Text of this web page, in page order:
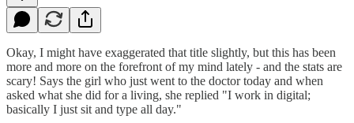
Okay, I might have exaggerated that title slightly, but this has been
more and more on the forefront of my mind lately - and the stats are
scary! Says the girl who just went to the doctor today and when
asked what she did for a living, she replied "I work in digital;
basically I just sit and type all day."